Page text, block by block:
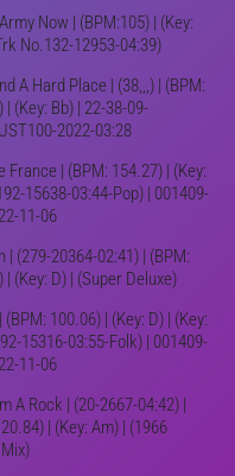
Now | (BPM:105) | (Key:
No.132-12953-04:39)
A Hard Place | (38,,,) | (BPM:
| (Key: Bb) | 22-38-09-
2022-03:28
France | (BPM: 154.27) | (Key:
15638-03:44-Pop) | 001409-
11-06
| (279-20364-02:41) | (BPM:
| (Key: D) | (Super Deluxe)
(BPM: 100.06) | (Key: D) | (Key:
15316-03:55-Folk) | 001409-
11-06
A Rock | (20-2667-04:42) |
| (Key: Am) | (1966